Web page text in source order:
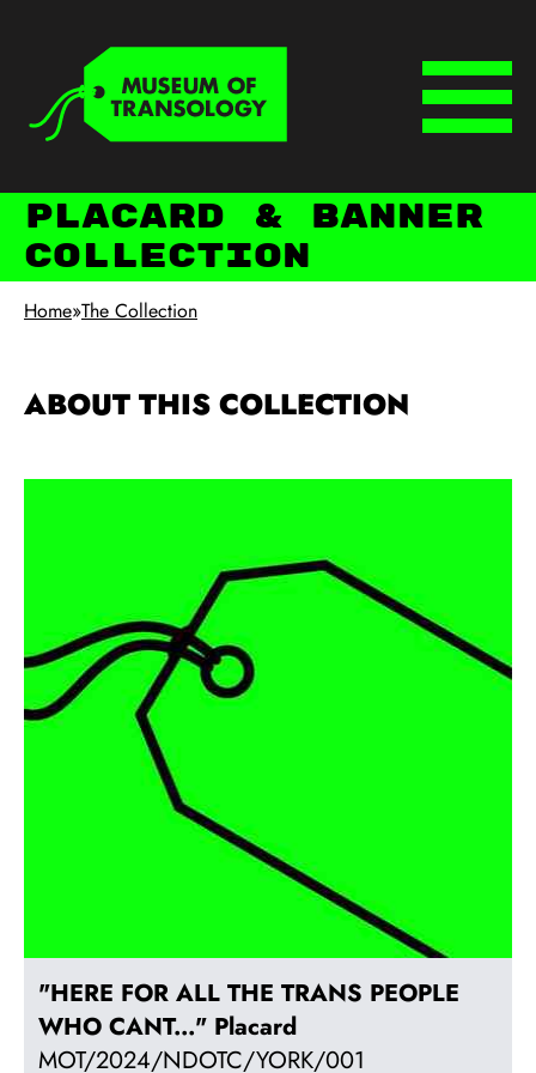
Menu
Placard & Banner
Collection
Home»The Collection
ABOUT THIS COLLECTION
"HERE FOR ALL THE TRANS PEOPLE
WHO CANT..." Placard
MOT/2024/NDOTC/YORK/001